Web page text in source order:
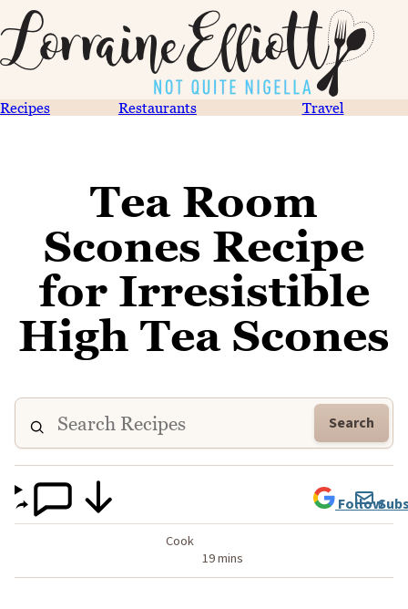
Recipes Restaurants Travel
Tea Room
Scones Recipe
for Irresistible
High Tea Scones
Search
Cook
19 mins
Follow